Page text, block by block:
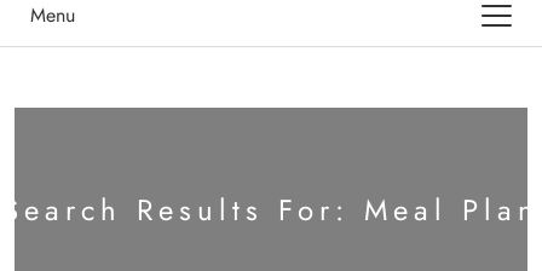
Menu
Search Results For: Meal Plan